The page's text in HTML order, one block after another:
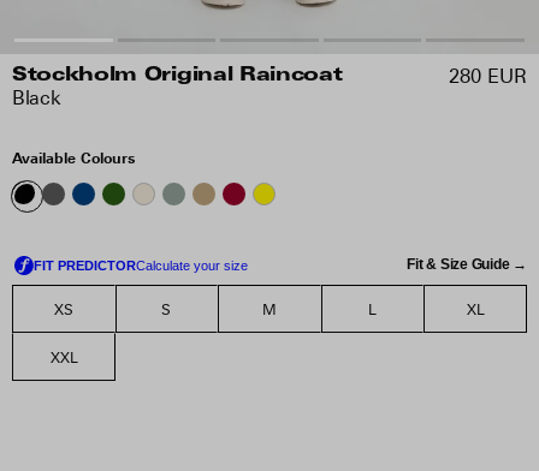
Stockholm Original Raincoat
Black
280 EUR
Available Colours
Fit & Size Guide →
XS S M L XL
XXL